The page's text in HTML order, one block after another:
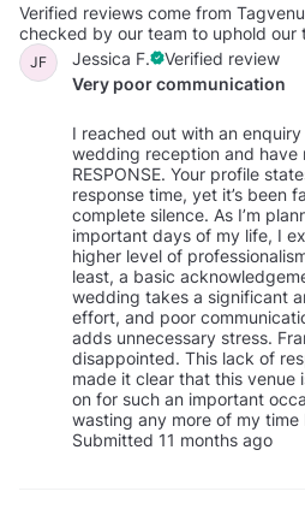
Verified reviews come from
checked by our team to uphold our
JF Jessica F.
Verified review
Very poor communication
I reached out with an
wedding reception and have
RESPONSE. Your profile
response time, yet it’s been
complete silence. As I’m
important days of my life, I
higher level of
least, a basic
wedding takes a significant
effort, and poor
adds unnecessary stress.
disappointed. This lack of
made it clear that this venue
on for such an important
wasting any more of my time
Submitted 11 months ago